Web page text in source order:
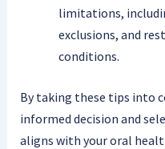
limitations,
exclusions, and
conditions.
By taking these tips into
informed decision and
aligns with your oral